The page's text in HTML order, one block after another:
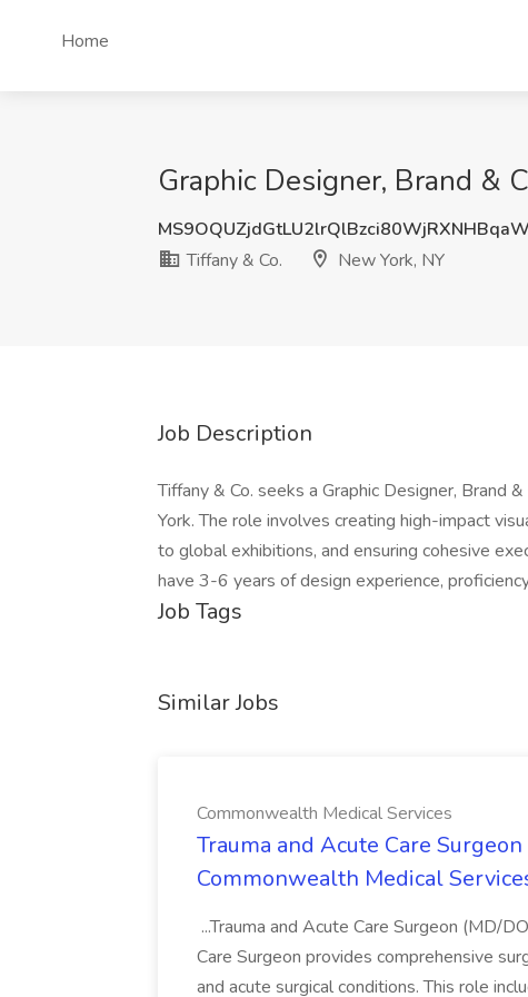
Home
Graphic Designer, Brand &
Tiffany & Co.
New York, NY
Job Description
Tiffany & Co. seeks a Graphic Designer, Brand
York. The role involves creating high-impact
to global exhibitions, and ensuring cohesive
have 3-6 years of design experience,
Job Tags
Similar Jobs
Commonwealth Medical Services
Trauma and Acute Care
Commonwealth Medical
...Trauma and Acute Care Surgeon (MD/
Care Surgeon provides comprehensive
and acute surgical conditions. This role